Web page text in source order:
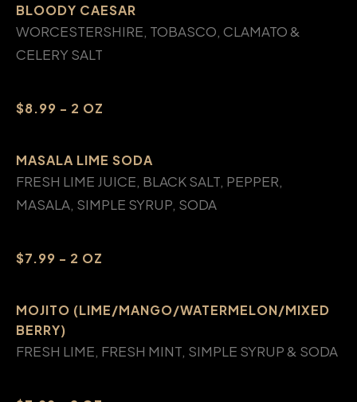
BLOODY CAESAR
WORCESTERSHIRE, TOBASCO, CLAMATO &
CELERY SALT
$8.99 - 2 OZ
MASALA LIME SODA
FRESH LIME JUICE, BLACK SALT, PEPPER,
MASALA, SIMPLE SYRUP, SODA
$7.99 - 2 OZ
MOJITO (LIME/MANGO/WATERMELON/MIXED
BERRY)
FRESH LIME, FRESH MINT, SIMPLE SYRUP & SODA